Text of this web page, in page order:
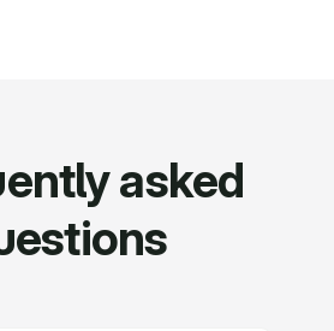
asked